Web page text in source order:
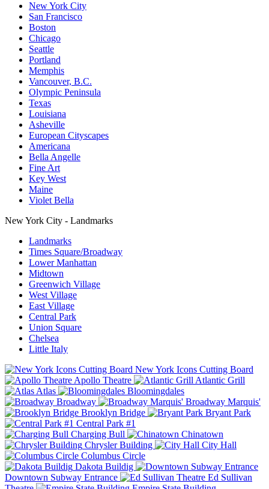
New York City
San Francisco
Boston
Chicago
Seattle
Portland
Memphis
Vancouver, B.C.
Olympic Peninsula
Texas
Louisiana
Asheville
European Cityscapes
Americana
Bella Angelle
Fine Art
Key West
Maine
Violet Bella
New York City - Landmarks
Landmarks
Times Square/Broadway
Lower Manhattan
Midtown
Greenwich Village
West Village
East Village
Central Park
Union Square
Chelsea
Little Italy
New York Icons Cutting Board
Apollo Theatre
Atlantic Grill
Atlas
Bloomingdales
Broadway
Broadway Marquis'
Brooklyn Bridge
Bryant Park
Central Park #1
Charging Bull
Chinatown
Chrysler Building
City Hall
Columbus Circle
Dakota Buildig
Downtown Subway Entrance
Ed Sullivan